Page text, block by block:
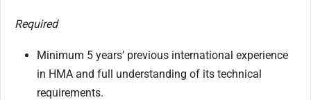
Required
Minimum 5 years’ previous international experience
in HMA and full understanding of its technical
requirements.